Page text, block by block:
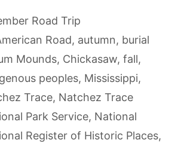
Road Trip
Road, autumn, burial
Mounds, Chickasaw, fall,
peoples, Mississippi,
Trace, Natchez Trace
Park Service, National
Register of Historic Places,